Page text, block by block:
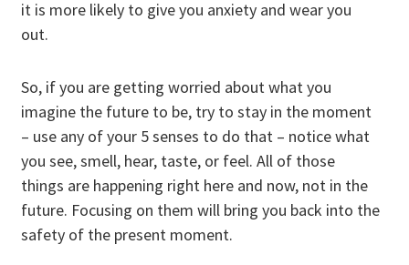
it is more likely to give you anxiety and wear you
out.
So, if you are getting worried about what you
imagine the future to be, try to stay in the moment
– use any of your 5 senses to do that – notice what
you see, smell, hear, taste, or feel. All of those
things are happening right here and now, not in the
future. Focusing on them will bring you back into the
safety of the present moment.